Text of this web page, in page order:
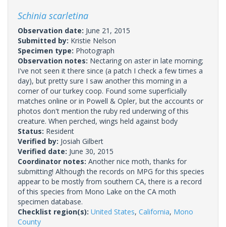
Schinia scarletina
Observation date: June 21, 2015
Submitted by: Kristie Nelson
Specimen type: Photograph
Observation notes: Nectaring on aster in late morning;
I've not seen it there since (a patch I check a few times a
day), but pretty sure I saw another this morning in a
corner of our turkey coop. Found some superficially
matches online or in Powell & Opler, but the accounts or
photos don't mention the ruby red underwing of this
creature. When perched, wings held against body
Status: Resident
Verified by: Josiah Gilbert
Verified date: June 30, 2015
Coordinator notes: Another nice moth, thanks for
submitting! Although the records on MPG for this species
appear to be mostly from southern CA, there is a record
of this species from Mono Lake on the CA moth
specimen database.
Checklist region(s): United States, California, Mono
County